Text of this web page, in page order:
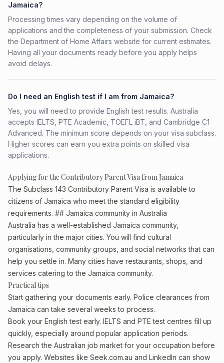
Jamaica?
Processing times vary depending on the volume of
applications and the completeness of your submission. Check
the Department of Home Affairs website for current estimates.
Having all your documents ready before you apply helps
avoid delays.
Do I need an English test if I am from Jamaica?
Yes, you will need to provide English test results. Australia
accepts IELTS, PTE Academic, TOEFL iBT, and Cambridge C1
Advanced. The minimum score depends on your visa subclass.
Higher scores can earn you extra points on skilled visa
applications.
Applying for the Contributory Parent Visa from Jamaica
The Subclass 143 Contributory Parent Visa is available to
citizens of Jamaica who meet the standard eligibility
requirements. ## Jamaica community in Australia
Australia has a well-established Jamaica community,
particularly in the major cities. You will find cultural
organisations, community groups, and social networks that can
help you settle in. Many cities have restaurants, shops, and
services catering to the Jamaica community.
Practical tips
Start gathering your documents early. Police clearances from
Jamaica can take several weeks to process.
Book your English test early. IELTS and PTE test centres fill up
quickly, especially around popular application periods.
Research the Australian job market for your occupation before
you apply. Websites like Seek.com.au and LinkedIn can show